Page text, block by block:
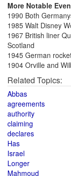
More Notable
1990 Both
1985 Walt Disney
1967 British liner
Scotland
1945 German
1904 Orville and
Related Topics:
Abbas
agreements
authority
claiming
declares
Has
Israel
Longer
Mahmoud